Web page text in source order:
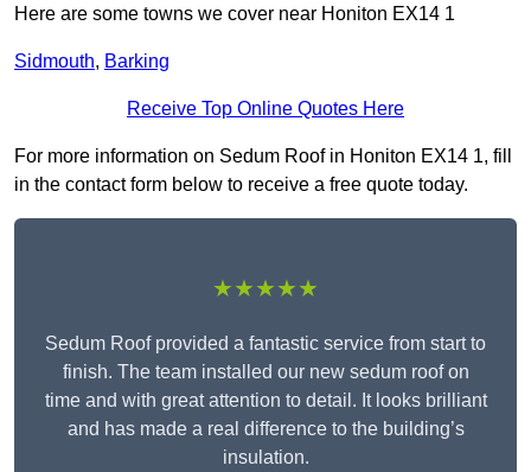
Here are some towns we cover near Honiton EX14 1
Sidmouth, Barking
Receive Top Online Quotes Here
For more information on Sedum Roof in Honiton EX14 1, fill
in the contact form below to receive a free quote today.
★★★★★
Sedum Roof provided a fantastic service from start to
finish. The team installed our new sedum roof on
time and with great attention to detail. It looks brilliant
and has made a real difference to the building’s
insulation.